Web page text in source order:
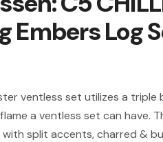
Embers Log
ventless set utilizes a triple
a ventless set can have.
split accents, charred &